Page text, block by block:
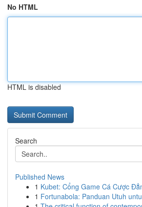
No HTML
HTML is disabled
Search
Published News
1 Kubet: Cổng Game Cá Cược
1 Fortunabola: Panduan Utuh